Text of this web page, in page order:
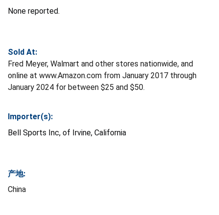
None reported.
Sold At:
Fred Meyer, Walmart and other stores nationwide, and
online at www.Amazon.com from January 2017 through
January 2024 for between $25 and $50.
Importer(s):
Bell Sports Inc, of Irvine, California
产地:
China